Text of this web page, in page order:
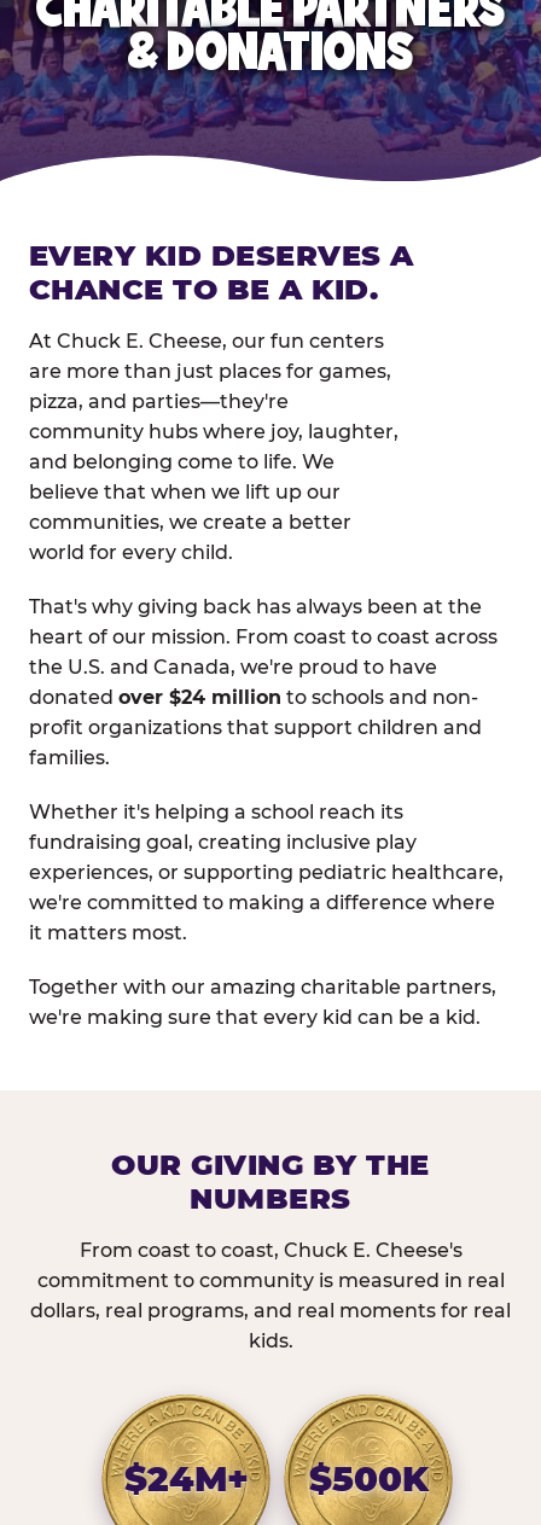
& DONATIONS
EVERY KID DESERVES A
CHANCE TO BE A KID.
At Chuck E. Cheese, our fun centers
are more than just places for games,
pizza, and parties—they're
community hubs where joy, laughter,
and belonging come to life. We
believe that when we lift up our
communities, we create a better
world for every child.
That's why giving back has always been at the
heart of our mission. From coast to coast across
the U.S. and Canada, we're proud to have
donated over $24 million to schools and non-
profit organizations that support children and
families.
Whether it's helping a school reach its
fundraising goal, creating inclusive play
experiences, or supporting pediatric healthcare,
we're committed to making a difference where
it matters most.
Together with our amazing charitable partners,
we're making sure that every kid can be a kid.
OUR GIVING BY THE
NUMBERS
From coast to coast, Chuck E. Cheese's
commitment to community is measured in real
dollars, real programs, and real moments for real
kids.
$24M+ $500K